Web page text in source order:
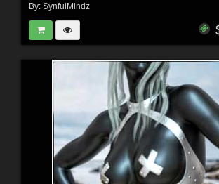
By: SynfulMindz